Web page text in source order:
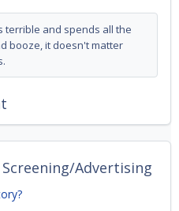
terrible and spends all the
booze, it doesn't matter
Advertising